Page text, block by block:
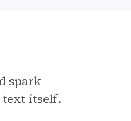
spark
text itself.